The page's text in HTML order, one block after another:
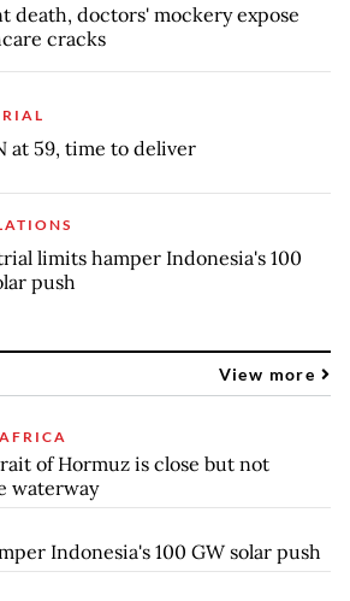
death, doctors' mockery expose
cracks
at 59, time to deliver
limits hamper Indonesia's 100
push
View more
of Hormuz is close but not
waterway
Indonesia's 100 GW solar push